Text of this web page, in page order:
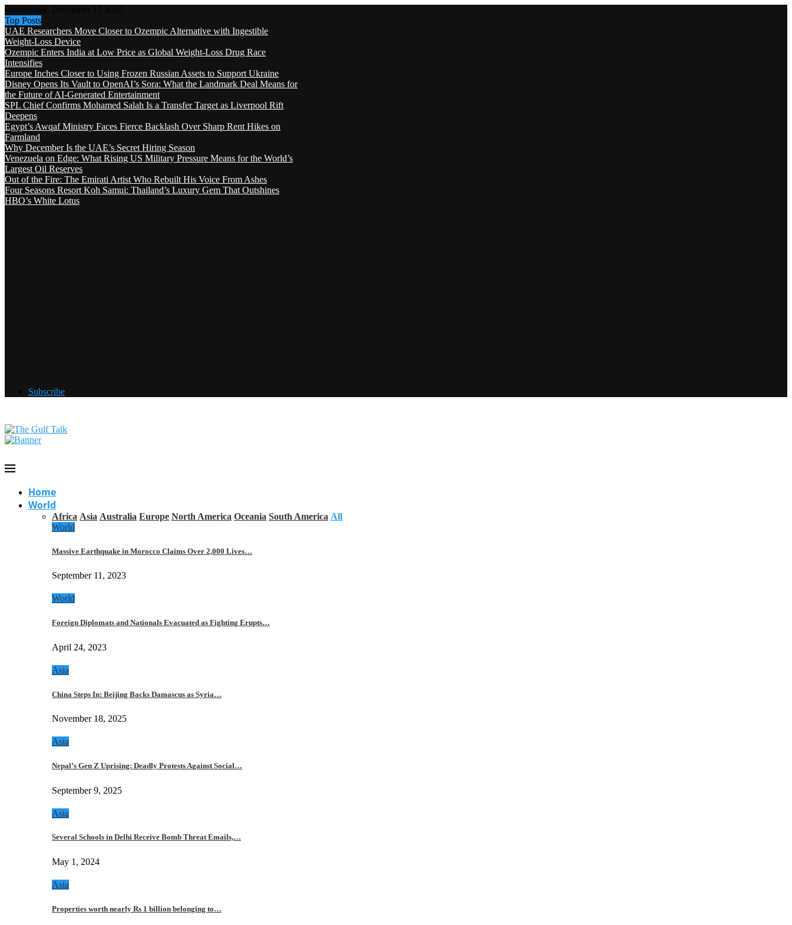
Top Posts
UAE Researchers Move Closer to Ozempic Alternative with Ingestible
Weight-Loss Device
Ozempic Enters India at Low Price as Global Weight-Loss Drug Race
Intensifies
Europe Inches Closer to Using Frozen Russian Assets to Support Ukraine
Disney Opens Its Vault to OpenAI’s Sora: What the Landmark Deal Means for
the Future of AI-Generated Entertainment
SPL Chief Confirms Mohamed Salah Is a Transfer Target as Liverpool Rift
Deepens
Egypt’s Awqaf Ministry Faces Fierce Backlash Over Sharp Rent Hikes on
Farmland
Why December Is the UAE’s Secret Hiring Season
Venezuela on Edge: What Rising US Military Pressure Means for the World’s
Largest Oil Reserves
Out of the Fire: The Emirati Artist Who Rebuilt His Voice From Ashes
Four Seasons Resort Koh Samui: Thailand’s Luxury Gem That Outshines
HBO’s White Lotus
Subscribe
Home
World
Africa Asia Australia Europe North America Oceania South America All
World
Massive Earthquake in Morocco Claims Over 2,000 Lives…
September 11, 2023
World
Foreign Diplomats and Nationals Evacuated as Fighting Erupts…
April 24, 2023
Asia
China Steps In: Beijing Backs Damascus as Syria…
November 18, 2025
Asia
Nepal’s Gen Z Uprising: Deadly Protests Against Social…
September 9, 2025
Asia
Several Schools in Delhi Receive Bomb Threat Emails,…
May 1, 2024
Asia
Properties worth nearly Rs 1 billion belonging to…